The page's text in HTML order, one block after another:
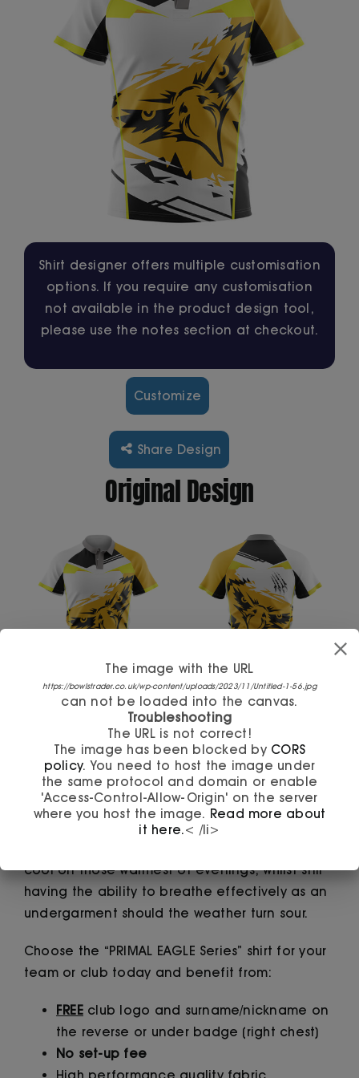
Jackets
Hoodies
Tracksuit
Quote Builder
Design Your Own
Shirt designer offers multiple customisation
options. If you require any customisation
not available in the product design tool,
please use the notes section at checkout.
Customize
Share Design
Original Design
Introducing to you the PRIMAL EAGLE Series!
An ideal choice as a club shirt where it can
always be difficult to please a large
membership. The garment is manufactured to
the highest specification using a breathable
cool on those warmest of evenings, whilst still
having the ability to breathe effectively as an
undergarment should the weather turn sour.
Choose the “PRIMAL EAGLE Series” shirt for your
team or club today and benefit from:
FREEclub logo and surname/nickname on
the reverse or under badge (right chest)
No set-up fee
The image with the URL
https://bowlstrader.co.uk/wp-content/uploads/2023/11/Untitled-1-56.jpg
can not be loaded into the canvas.
Troubleshooting
The URL is not correct!
The image has been blocked by CORS
policy. You need to host the image under
the same protocol and domain or enable
'Access-Control-Allow-Origin' on the server
where you host the image. Read more about
it here.< /li>